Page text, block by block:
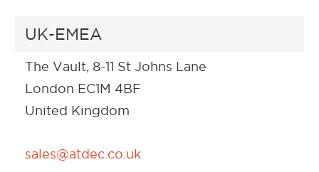
UK-EMEA
The Vault, 8-11 St Johns Lane
London EC1M 4BF
United Kingdom
sales@atdec.co.uk